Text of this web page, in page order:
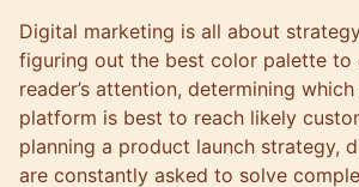
Digital marketing is all about
figuring out the best color palette to
reader’s attention, determining
platform is best to reach likely
planning a product launch strategy,
are constantly asked to solve